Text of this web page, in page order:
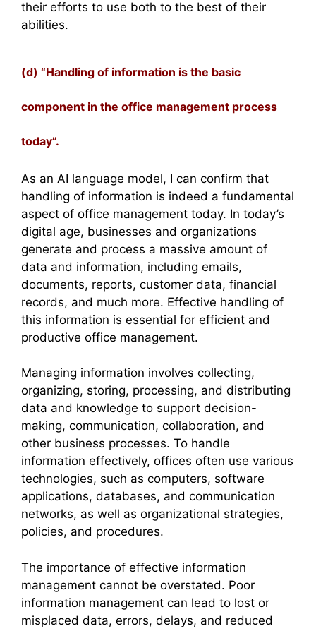
their efforts to use both to the best of their
abilities.
(d) “Handling of information is the basic
component in the office management process
today”.
As an AI language model, I can confirm that
handling of information is indeed a fundamental
aspect of office management today. In today’s
digital age, businesses and organizations
generate and process a massive amount of
data and information, including emails,
documents, reports, customer data, financial
records, and much more. Effective handling of
this information is essential for efficient and
productive office management.
Managing information involves collecting,
organizing, storing, processing, and distributing
data and knowledge to support decision-
making, communication, collaboration, and
other business processes. To handle
information effectively, offices often use various
technologies, such as computers, software
applications, databases, and communication
networks, as well as organizational strategies,
policies, and procedures.
The importance of effective information
management cannot be overstated. Poor
information management can lead to lost or
misplaced data, errors, delays, and reduced